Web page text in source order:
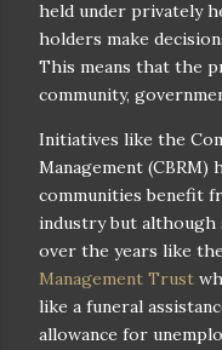
held under privately
holders make
This means that the
community,
Initiatives like the
Management
communities benefit
industry but although
over the years like the
Management Trust
like a funeral
allowance for